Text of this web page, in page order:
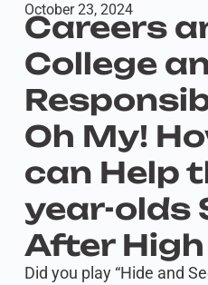
October 23, 2024
Careers
College
Oh My!
can Help
year-olds
After
Did you play “Hide and